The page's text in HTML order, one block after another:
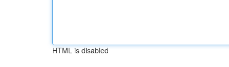
HTML is disabled